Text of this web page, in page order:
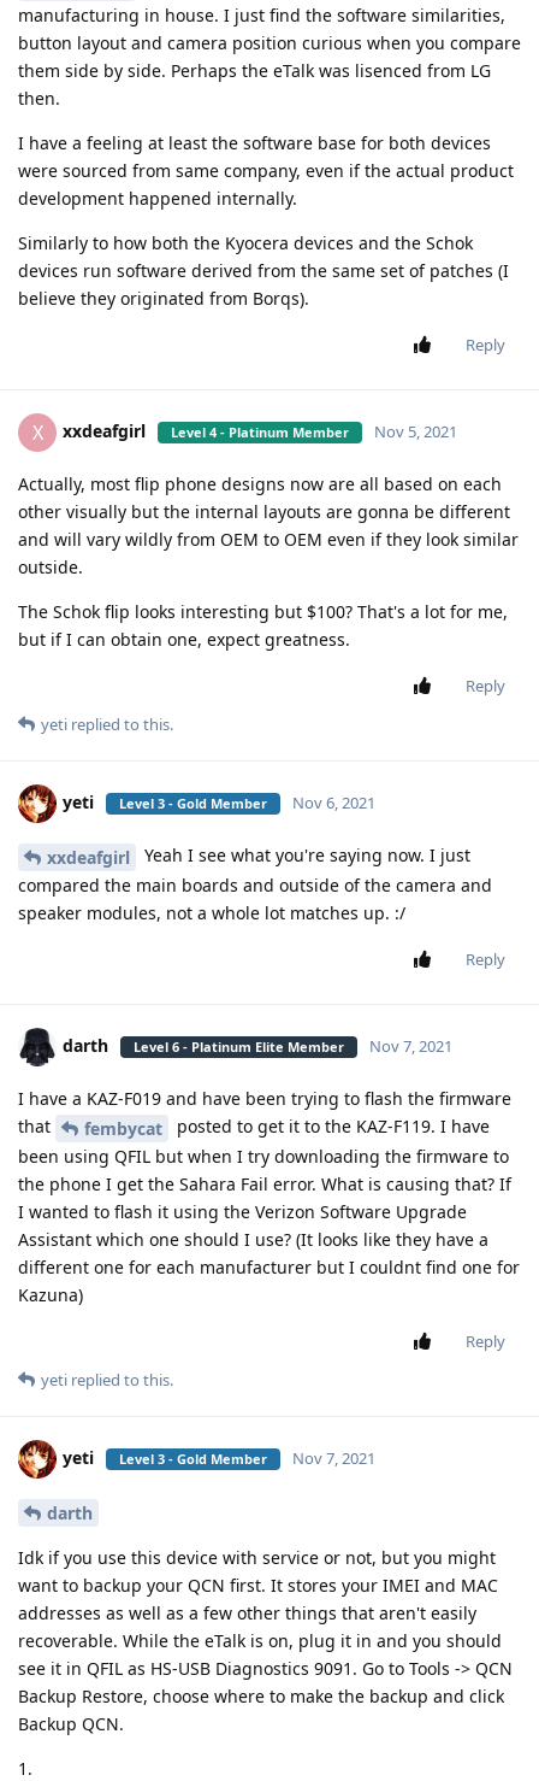
manufacturing in house. I just find the software similarities,
button layout and camera position curious when you compare
them side by side. Perhaps the eTalk was lisenced from LG
then.
I have a feeling at least the software base for both devices
were sourced from same company, even if the actual product
development happened internally.
Similarly to how both the Kyocera devices and the Schok
devices run software derived from the same set of patches (I
believe they originated from Borqs).
Reply
X xxdeafgirl Level 4 - Platinum Member Nov 5, 2021
Actually, most flip phone designs now are all based on each
other visually but the internal layouts are gonna be different
and will vary wildly from OEM to OEM even if they look similar
outside.
The Schok flip looks interesting but $100? That's a lot for me,
but if I can obtain one, expect greatness.
Reply
yeti replied to this.
yeti Level 3 - Gold Member Nov 6, 2021
xxdeafgirl
Yeah I see what you're saying now. I just
compared the main boards and outside of the camera and
speaker modules, not a whole lot matches up. :/
Reply
darth Level 6 - Platinum Elite Member Nov 7, 2021
I have a KAZ-F019 and have been trying to flash the firmware
that
fembycat
posted to get it to the KAZ-F119. I have
been using QFIL but when I try downloading the firmware to
the phone I get the Sahara Fail error. What is causing that? If
I wanted to flash it using the Verizon Software Upgrade
Assistant which one should I use? (It looks like they have a
different one for each manufacturer but I couldnt find one for
Kazuna)
Reply
yeti replied to this.
yeti Level 3 - Gold Member Nov 7, 2021
darth
Idk if you use this device with service or not, but you might
want to backup your QCN first. It stores your IMEI and MAC
addresses as well as a few other things that aren't easily
recoverable. While the eTalk is on, plug it in and you should
see it in QFIL as HS-USB Diagnostics 9091. Go to Tools -> QCN
Backup Restore, choose where to make the backup and click
Backup QCN.
1.